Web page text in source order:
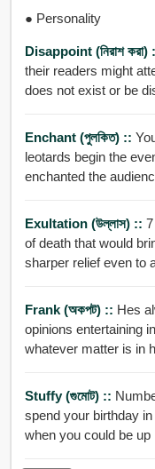
● Personality
Disappoint (নিরাশ করা)
their readers might
does not exist or be
Enchant (পুলকিত) ::
leotards begin the
enchanted the
Exultation (উল্লাস) ::
of death that would
sharper relief even to
Frank (অকপট) :: Hes
opinions entertaining
whatever matter is in
Stuffy (গুমোট) ::
spend your birthday
when you could be